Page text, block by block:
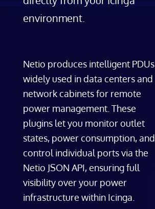
environment.
Netio produces intelligent PDUs
widely used in data centers and
network cabinets for remote
power management. These
plugins let you monitor outlet
states, power consumption, and
control individual ports via the
Netio JSON API, ensuring full
visibility over your power
infrastructure within Icinga.